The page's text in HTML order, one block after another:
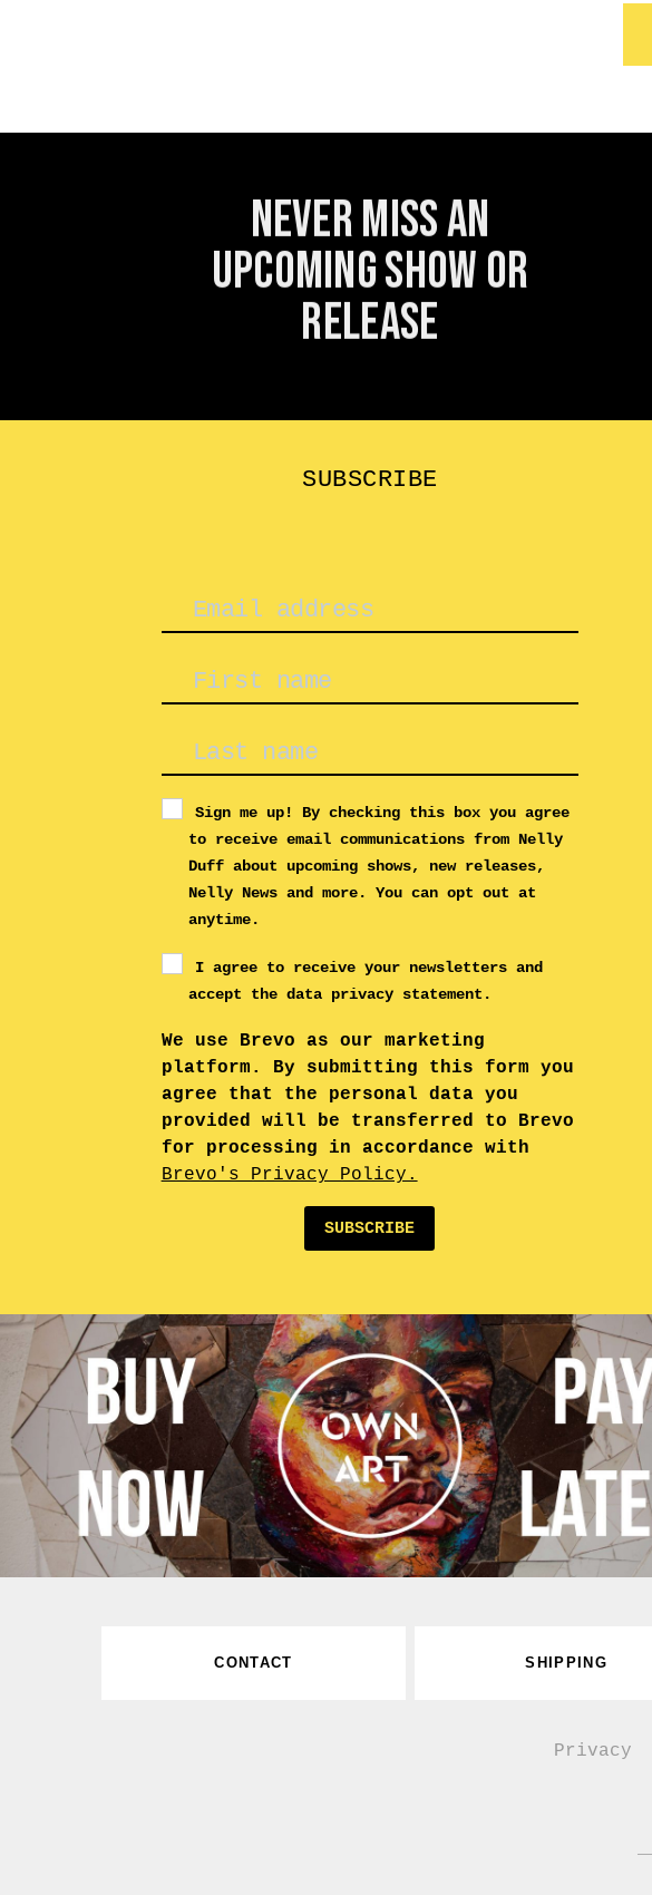
Never miss an
upcoming show or
release
SUBSCRIBE
Sign me up! By checking this box you agree
to receive email communications from Nelly
Duff about upcoming shows, new releases,
Nelly News and more. You can opt out at
anytime.
I agree to receive your newsletters and
accept the data privacy statement.
We use Brevo as our marketing
platform. By submitting this form you
agree that the personal data you
provided will be transferred to Brevo
for processing in accordance with
Brevo's Privacy Policy.
SUBSCRIBE
CONTACT SHIPPING
Privacy